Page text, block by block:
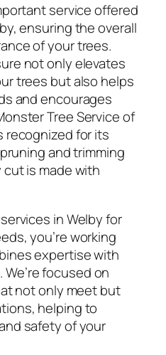
service offered
ensuring the overall
of your trees.
not only elevates
trees but also helps
and encourages
Tree Service of
recognized for its
and trimming
is made with
in Welby for
you’re working
expertise with
focused on
not only meet but
helping to
safety of your